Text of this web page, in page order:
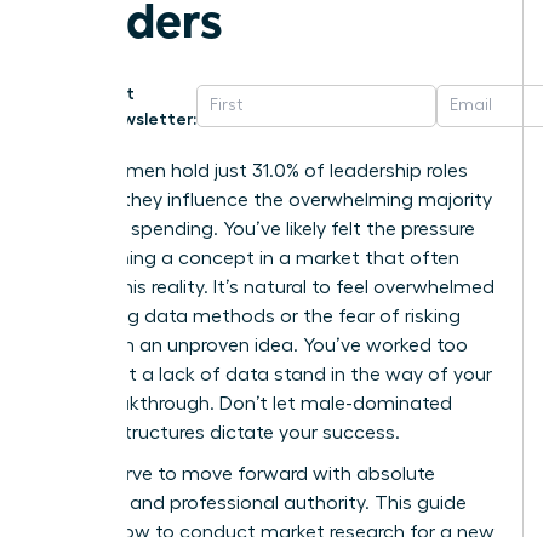
Leaders
Get
Newsletter:
While women hold just 31.0% of leadership roles
globally, they influence the overwhelming majority
of global spending. You’ve likely felt the pressure
of launching a concept in a market that often
ignores this reality. It’s natural to feel overwhelmed
by shifting data methods or the fear of risking
capital on an unproven idea. You’ve worked too
hard to let a lack of data stand in the way of your
next breakthrough. Don’t let male-dominated
market structures dictate your success.
You deserve to move forward with absolute
certainty and professional authority. This guide
reveals how to conduct market research for a new